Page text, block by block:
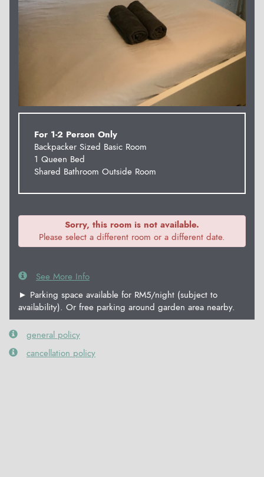
For 1-2 Person Only
Backpacker Sized Basic Room
1 Queen Bed
Shared Bathroom Outside Room
Sorry, this room is not available.
Please select a different room or a different date.
See More Info
► Parking space available for RM5/night (subject to
availability). Or free parking around garden area nearby.
general policy
cancellation policy